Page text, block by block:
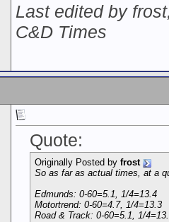
Last edited by
C&D Times
Quote:
Originally Posted by frost
So as far as actual times, at a
Edmunds: 0-60=5.1, 1/4=13.4
Motortrend: 0-60=4.7, 1/4=13.3
Road & Track: 0-60=5.1, 1/